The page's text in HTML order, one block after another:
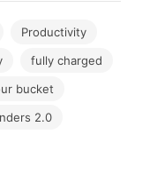
Productivity
fully charged
bucket
2.0